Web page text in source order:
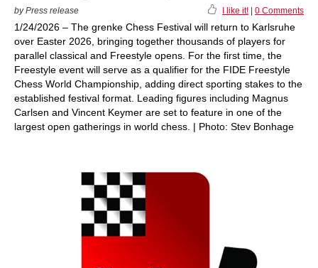
by Press release I like it! 0 Comments
1/24/2026 – The grenke Chess Festival will return to Karlsruhe
over Easter 2026, bringing together thousands of players for
parallel classical and Freestyle opens. For the first time, the
Freestyle event will serve as a qualifier for the FIDE Freestyle
Chess World Championship, adding direct sporting stakes to the
established festival format. Leading figures including Magnus
Carlsen and Vincent Keymer are set to feature in one of the
largest open gatherings in world chess. | Photo: Stev Bonhage